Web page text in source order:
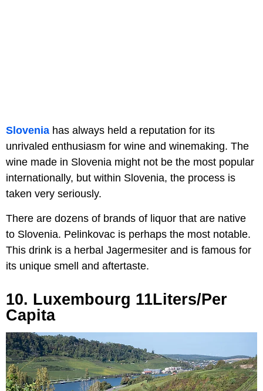
Slovenia has always held a reputation for its
unrivaled enthusiasm for wine and winemaking. The
wine made in Slovenia might not be the most popular
internationally, but within Slovenia, the process is
taken very seriously.
There are dozens of brands of liquor that are native
to Slovenia. Pelinkovac is perhaps the most notable.
This drink is a herbal Jagermesiter and is famous for
its unique smell and aftertaste.
10. Luxembourg 11Liters/Per
Capita